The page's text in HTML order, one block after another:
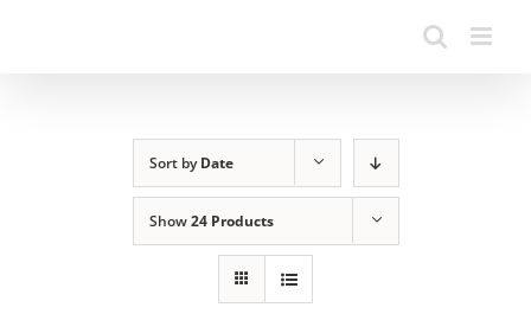
Sort byDate
Show24 Products